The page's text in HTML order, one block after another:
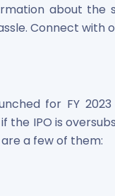
about the
Connect with
for FY
IPO is
a few of them: